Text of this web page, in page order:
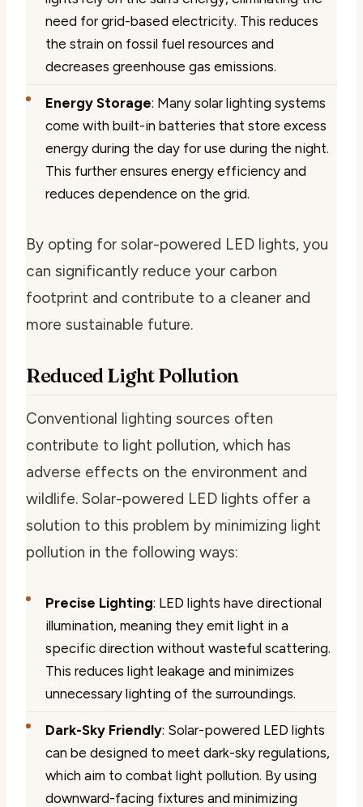
need for grid-based electricity. This reduces
the strain on fossil fuel resources and
decreases greenhouse gas emissions.
Energy Storage: Many solar lighting systems
come with built-in batteries that store excess
energy during the day for use during the night.
This further ensures energy efficiency and
reduces dependence on the grid.
By opting for solar-powered LED lights, you
can significantly reduce your carbon
footprint and contribute to a cleaner and
more sustainable future.
Reduced Light Pollution
Conventional lighting sources often
contribute to light pollution, which has
adverse effects on the environment and
wildlife. Solar-powered LED lights offer a
solution to this problem by minimizing light
pollution in the following ways:
Precise Lighting: LED lights have directional
illumination, meaning they emit light in a
specific direction without wasteful scattering.
This reduces light leakage and minimizes
unnecessary lighting of the surroundings.
Dark-Sky Friendly: Solar-powered LED lights
can be designed to meet dark-sky regulations,
which aim to combat light pollution. By using
downward-facing fixtures and minimizing